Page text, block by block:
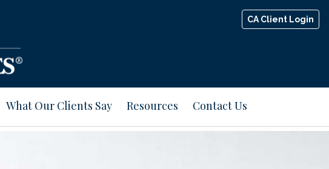
CA Client Login
What Our Clients Say Resources Contact Us